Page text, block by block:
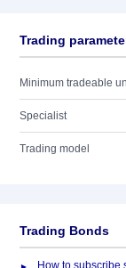
Trading
Minimum tradeable
Specialist
Trading model
Trading Bonds
How to subscribe